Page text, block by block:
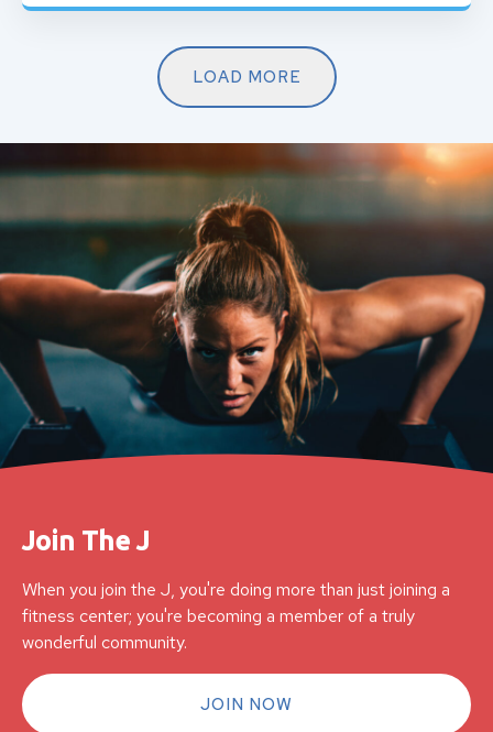
LOAD MORE
Join The J
When you join the J, you're doing more than just joining a
fitness center; you're becoming a member of a truly
wonderful community.
JOIN NOW